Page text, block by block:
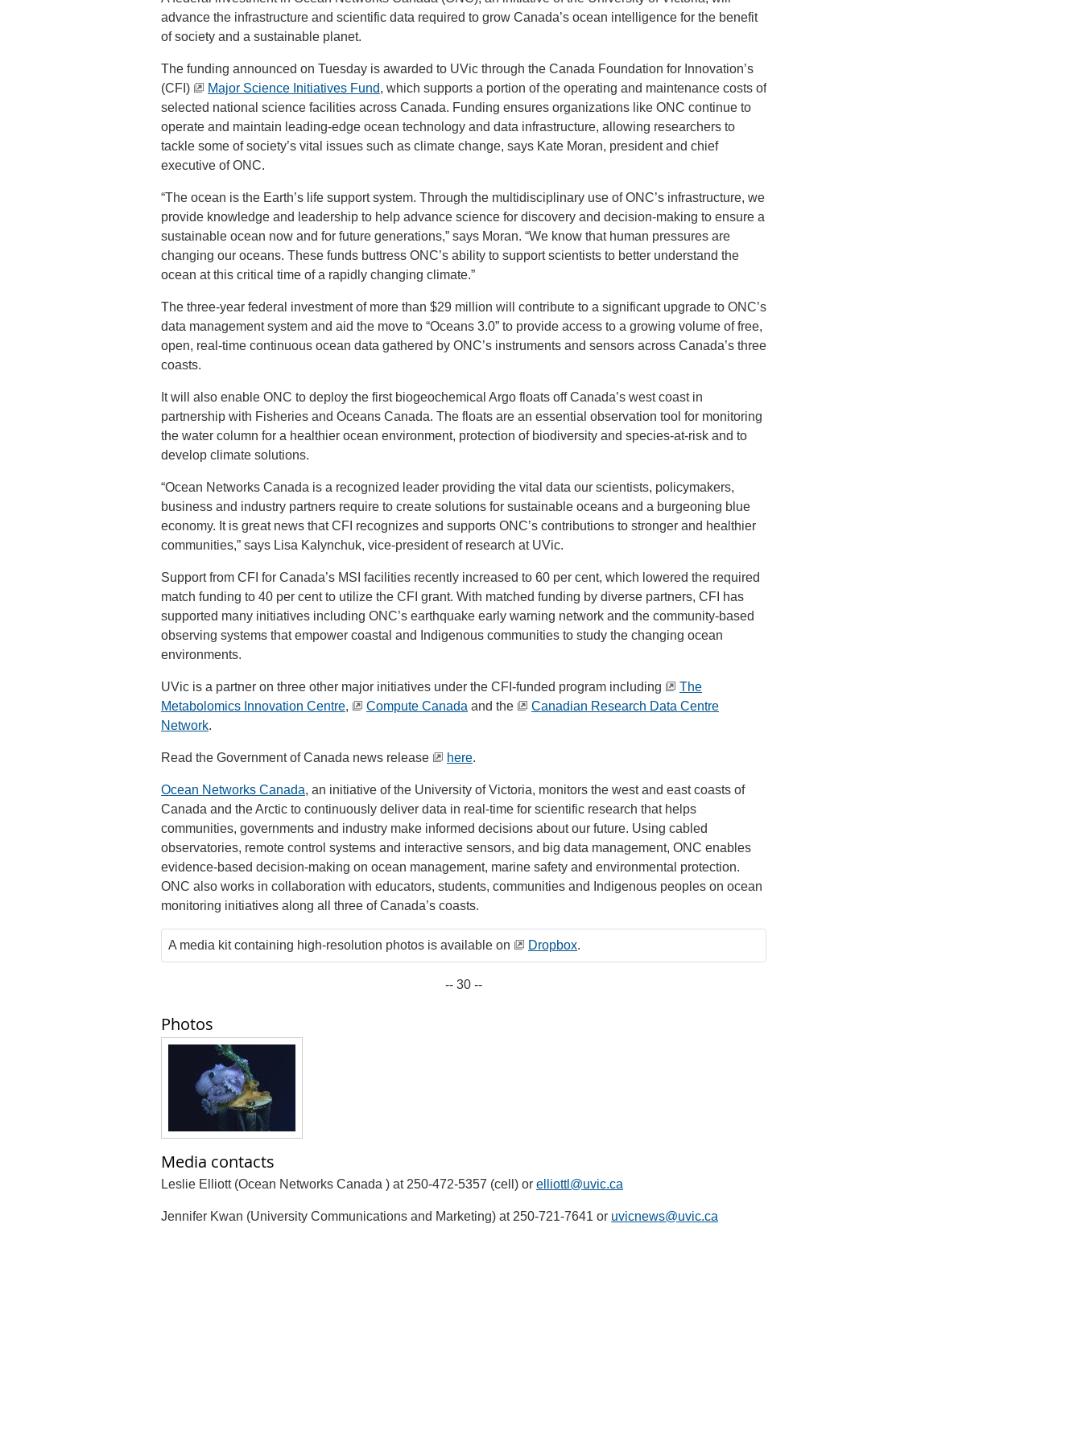
advance the infrastructure and scientific data required to grow Canada’s ocean intelligence for the benefit
of society and a sustainable planet.
The funding announced on Tuesday is awarded to UVic through the Canada Foundation for Innovation’s
(CFI)
Major Science Initiatives Fund, which supports a portion of the operating and maintenance costs of
selected national science facilities across Canada. Funding ensures organizations like ONC continue to
operate and maintain leading-edge ocean technology and data infrastructure, allowing researchers to
tackle some of society’s vital issues such as climate change, says Kate Moran, president and chief
executive of ONC.
“The ocean is the Earth’s life support system. Through the multidisciplinary use of ONC’s infrastructure, we
provide knowledge and leadership to help advance science for discovery and decision-making to ensure a
sustainable ocean now and for future generations,” says Moran. “We know that human pressures are
changing our oceans. These funds buttress ONC’s ability to support scientists to better understand the
ocean at this critical time of a rapidly changing climate.”
The three-year federal investment of more than $29 million will contribute to a significant upgrade to ONC’s
data management system and aid the move to “Oceans 3.0” to provide access to a growing volume of free,
open, real-time continuous ocean data gathered by ONC’s instruments and sensors across Canada’s three
coasts.
It will also enable ONC to deploy the first biogeochemical Argo floats off Canada’s west coast in
partnership with Fisheries and Oceans Canada. The floats are an essential observation tool for monitoring
the water column for a healthier ocean environment, protection of biodiversity and species-at-risk and to
develop climate solutions.
“Ocean Networks Canada is a recognized leader providing the vital data our scientists, policymakers,
business and industry partners require to create solutions for sustainable oceans and a burgeoning blue
economy. It is great news that CFI recognizes and supports ONC’s contributions to stronger and healthier
communities,” says Lisa Kalynchuk, vice-president of research at UVic.
Support from CFI for Canada’s MSI facilities recently increased to 60 per cent, which lowered the required
match funding to 40 per cent to utilize the CFI grant. With matched funding by diverse partners, CFI has
supported many initiatives including ONC’s earthquake early warning network and the community-based
observing systems that empower coastal and Indigenous communities to study the changing ocean
environments.
UVic is a partner on three other major initiatives under the CFI-funded program including
The
Metabolomics Innovation Centre, Compute Canada and the
Canadian Research Data Centre
Network.
Read the Government of Canada news release here.
Ocean Networks Canada, an initiative of the University of Victoria, monitors the west and east coasts of
Canada and the Arctic to continuously deliver data in real-time for scientific research that helps
communities, governments and industry make informed decisions about our future. Using cabled
observatories, remote control systems and interactive sensors, and big data management, ONC enables
evidence-based decision-making on ocean management, marine safety and environmental protection.
ONC also works in collaboration with educators, students, communities and Indigenous peoples on ocean
monitoring initiatives along all three of Canada’s coasts.
A media kit containing high-resolution photos is available on Dropbox.
-- 30 --
Photos
Media contacts
Leslie Elliott (Ocean Networks Canada ) at 250-472-5357 (cell) or elliottl@uvic.ca
Jennifer Kwan (University Communications and Marketing) at 250-721-7641 or uvicnews@uvic.ca